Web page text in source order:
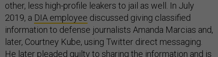
other, less high-profile leakers to jail as well. In July
2019, a DIA employee discussed giving classified
information to defense journalists Amanda Marcias and,
later, Courtney Kube, using Twitter direct messaging.
He later pleaded guilty to sharing the information and is